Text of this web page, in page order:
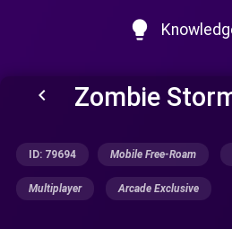
lightbulb
keyboard_arrow_left Zombie
ID: 79694 Mobile Free-Roam
Multiplayer Arcade Exclusive